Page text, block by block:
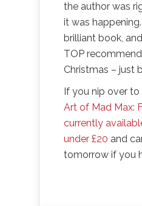
the author was
it was
brilliant book,
TOP
Christmas – just
If you nip over
Art of Mad Max:
currently
under £20 and
tomorrow if you